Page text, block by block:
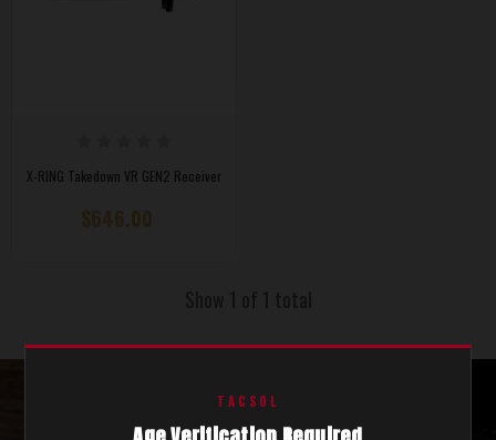
X-RING Takedown VR GEN2 Receiver
TACSOL